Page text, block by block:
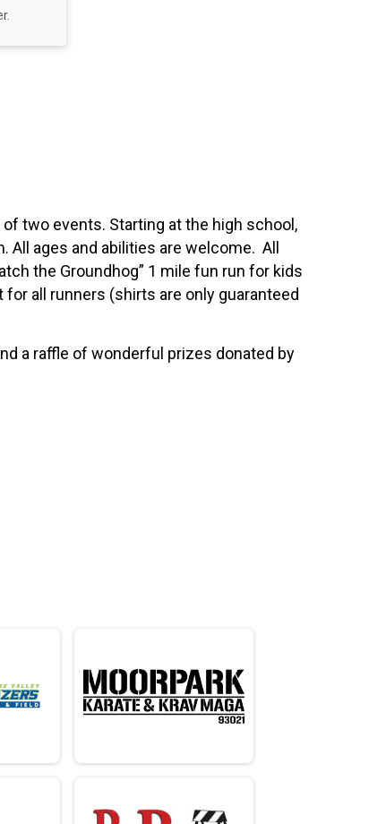
two events. Starting at the high school,
All ages and abilities are welcome. All
the Groundhog” 1 mile fun run for kids
all runners (shirts are only guaranteed
a raffle of wonderful prizes donated by